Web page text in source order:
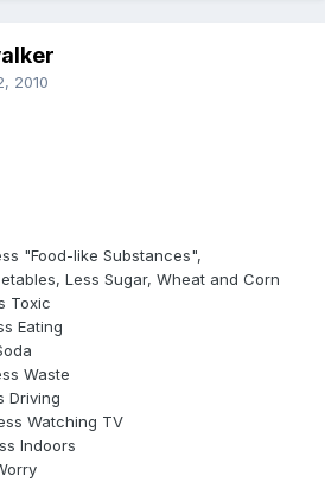
2010
"Food-like Substances",
Less Sugar, Wheat and Corn
Toxic
Eating
Waste
Driving
Watching TV
Indoors